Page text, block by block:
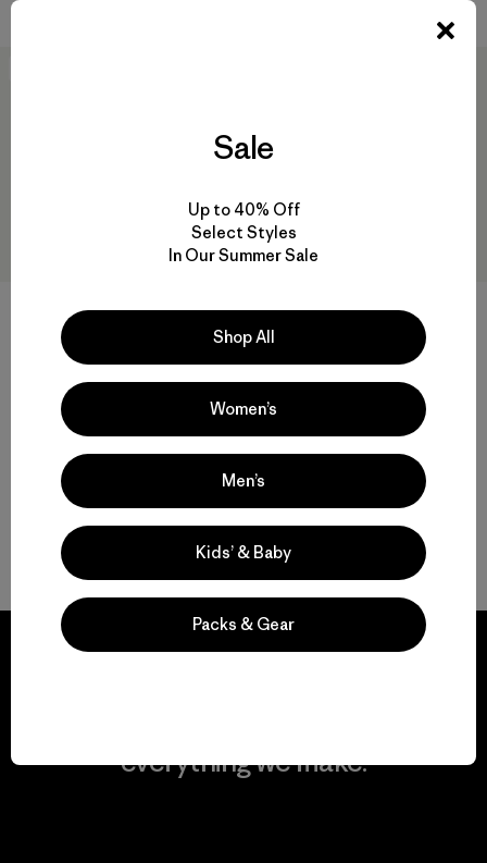
DAS® Light Pants
Valoración: 4.2 / 5
(23)
W's Terravia Peak Pants -
$ 179
Volver arriba
everything we make.
Sale
Up to 40% Off
Select Styles
In Our Summer Sale
Shop All
Women’s
Men’s
Kids’ & Baby
Packs & Gear